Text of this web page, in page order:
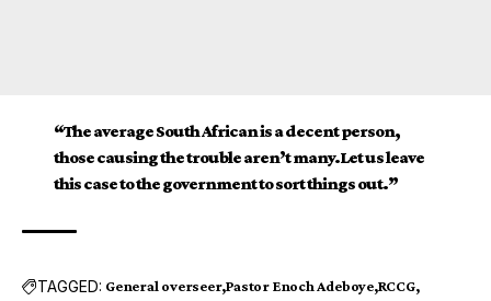
“The average South African is a decent person,
those causing the trouble aren’t many.Let us leave
this case to the government to sort things out.”
TAGGED: General overseer Pastor Enoch Adeboye RCCG